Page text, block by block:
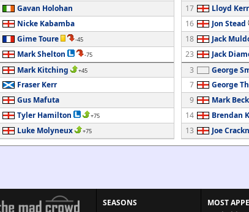
Gavan Holohan
Nicke Kabamba
Gime Toure -45
Mark Shelton -75
Mark Kitching +45
Fraser Kerr
Gus Mafuta
Tyler Hamilton +75
Luke Molyneux +75
17
Lloyd
16
Jon Stead
18
Jack
23
Jack
3
George
7
George
9
Mark Beck
14 Brendan
13 Joe
SEASONS
MOST